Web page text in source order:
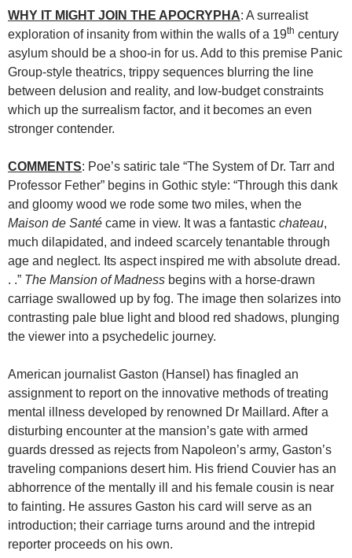
WHY IT MIGHT JOIN THE APOCRYPHA: A surrealist
exploration of insanity from within the walls of a 19th century
asylum should be a shoo-in for us. Add to this premise Panic
Group-style theatrics, trippy sequences blurring the line
between delusion and reality, and low-budget constraints
which up the surrealism factor, and it becomes an even
stronger contender.
COMMENTS: Poe’s satiric tale “The System of Dr. Tarr and
Professor Fether” begins in Gothic style: “Through this dank
and gloomy wood we rode some two miles, when the
Maison de Santé came in view. It was a fantastic chateau,
much dilapidated, and indeed scarcely tenantable through
age and neglect. Its aspect inspired me with absolute dread.
. .” The Mansion of Madness begins with a horse-drawn
carriage swallowed up by fog. The image then solarizes into
contrasting pale blue light and blood red shadows, plunging
the viewer into a psychedelic journey.
American journalist Gaston (Hansel) has finagled an
assignment to report on the innovative methods of treating
mental illness developed by renowned Dr Maillard. After a
disturbing encounter at the mansion’s gate with armed
guards dressed as rejects from Napoleon’s army, Gaston’s
traveling companions desert him. His friend Couvier has an
abhorrence of the mentally ill and his female cousin is near
to fainting. He assures Gaston his card will serve as an
introduction; their carriage turns around and the intrepid
reporter proceeds on his own.